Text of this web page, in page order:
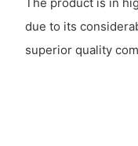
due to its
superior quality